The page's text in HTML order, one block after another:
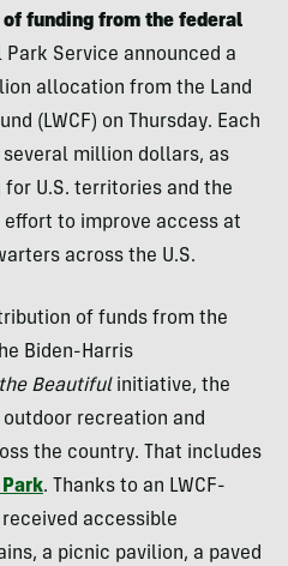
funding from the federal
Park Service announced a
allocation from the Land
(LWCF) on Thursday. Each
million dollars, as
U.S. territories and the
effort to improve access at
across the U.S.
of funds from the
Biden-Harris
Beautiful initiative, the
recreation and
the country. That includes
. Thanks to an LWCF-
accessible
a picnic pavilion, a paved